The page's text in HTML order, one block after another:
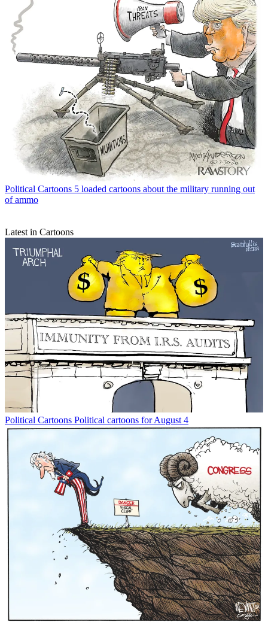
Political Cartoons 5 loaded cartoons about the military running out
of ammo
Latest in Cartoons
Political Cartoons Political cartoons for August 4